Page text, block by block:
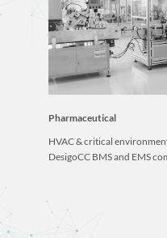
Pharmaceutical
HVAC & critical
DesigoCC BMS and EMS